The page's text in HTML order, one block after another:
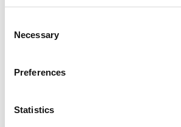
Selection
Necessary
Preferences
Statistics
Viale di
historic center of Feltre (Sena
archaeological area, Cathedral, Civic
Museum of Sacred Art, “Carlo
National Park of the Belluno